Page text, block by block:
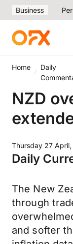
Business
Home
Daily
NZD
Thursday 27
Daily
The New
through
and softer